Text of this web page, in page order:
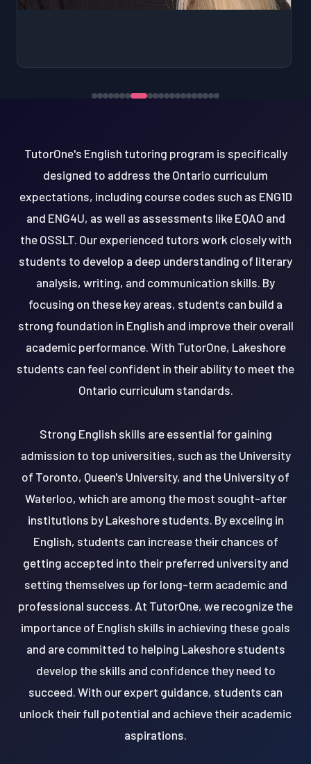
TutorOne's English tutoring program is specifically
designed to address the Ontario curriculum
expectations, including course codes such as ENG1D
and ENG4U, as well as assessments like EQAO and
the OSSLT. Our experienced tutors work closely with
students to develop a deep understanding of literary
analysis, writing, and communication skills. By
focusing on these key areas, students can build a
strong foundation in English and improve their overall
academic performance. With TutorOne, Lakeshore
students can feel confident in their ability to meet the
Ontario curriculum standards.
Strong English skills are essential for gaining
admission to top universities, such as the University
of Toronto, Queen's University, and the University of
Waterloo, which are among the most sought-after
institutions by Lakeshore students. By exceling in
English, students can increase their chances of
getting accepted into their preferred university and
setting themselves up for long-term academic and
professional success. At TutorOne, we recognize the
importance of English skills in achieving these goals
and are committed to helping Lakeshore students
develop the skills and confidence they need to
succeed. With our expert guidance, students can
unlock their full potential and achieve their academic
aspirations.